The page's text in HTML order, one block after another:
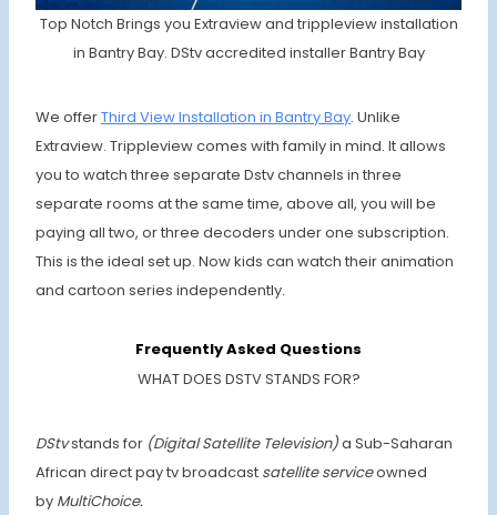
Top Notch Brings you Extraview and trippleview installation
in Bantry Bay. DStv accredited installer Bantry Bay
We offerThird View Installation in Bantry Bay. Unlike
Extraview. Trippleview comes with family in mind. It allows
you to watch three separate Dstv channels in three
separate rooms at the same time, above all, you will be
paying all two, or three decoders under one subscription.
This is the ideal set up. Now kids can watch their animation
and cartoon series independently.
Frequently Asked Questions
WHAT DOES DSTV STANDS FOR?
DStvstands for (Digital Satellite Television)a Sub-Saharan
African direct pay tv broadcast satellite serviceowned
by MultiChoice.